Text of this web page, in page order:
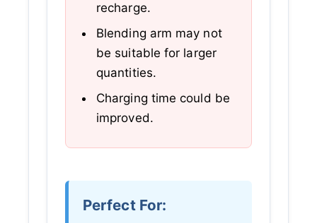
recharge.
Blending arm may not
be suitable for larger
quantities.
Charging time could be
improved.
Perfect For: